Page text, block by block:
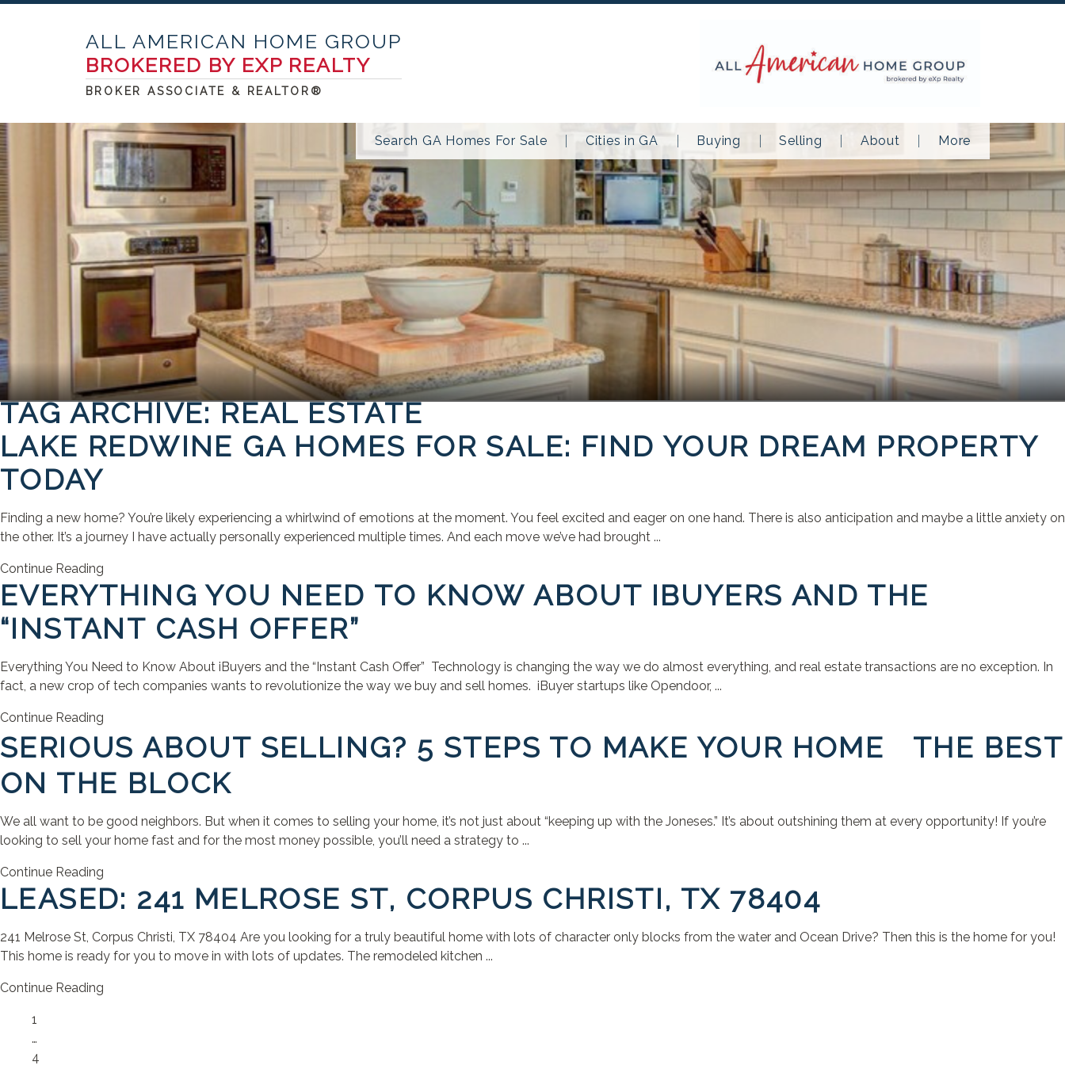
ALL AMERICAN HOME GROUP
BROKERED BY EXP REALTY
BROKER ASSOCIATE & REALTOR®
Search GA Homes For Sale Cities in GA Buying Selling About More
TAG ARCHIVE: REAL ESTATE
LAKE REDWINE GA HOMES FOR SALE: FIND YOUR DREAM PROPERTY
TODAY
Finding a new home? You’re likely experiencing a whirlwind of emotions at the moment. You feel excited and eager on one hand. There is also anticipation and maybe a little anxiety on
the other. It’s a journey I have actually personally experienced multiple times. And each move we’ve had brought ...
Continue Reading
EVERYTHING YOU NEED TO KNOW ABOUT IBUYERS AND THE
“INSTANT CASH OFFER”
Everything You Need to Know About iBuyers and the “Instant Cash Offer” Technology is changing the way we do almost everything, and real estate transactions are no exception. In
fact, a new crop of tech companies wants to revolutionize the way we buy and sell homes. iBuyer startups like Opendoor, ...
Continue Reading
SERIOUS ABOUT SELLING? 5 STEPS TO MAKE YOUR HOME THE BEST
ON THE BLOCK
We all want to be good neighbors. But when it comes to selling your home, it’s not just about “keeping up with the Joneses.” It’s about outshining them at every opportunity! If you’re
looking to sell your home fast and for the most money possible, you’ll need a strategy to ...
Continue Reading
LEASED: 241 MELROSE ST, CORPUS CHRISTI, TX 78404
241 Melrose St, Corpus Christi, TX 78404 Are you looking for a truly beautiful home with lots of character only blocks from the water and Ocean Drive? Then this is the home for you!
This home is ready for you to move in with lots of updates. The remodeled kitchen ...
Continue Reading
Page
1
…
Page
4